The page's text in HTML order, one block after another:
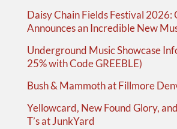
Daisy Chain Fields Festival 2026:
Announces an Incredible New
Underground Music Showcase
25% with Code GREEBLE)
Bush & Mammoth at Fillmore
Yellowcard, New Found Glory,
T’s at JunkYard